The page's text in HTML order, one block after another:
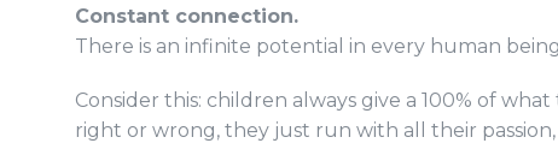
Constant connection.
There is an infinite potential in every human
Consider this: children always give a 100% of
right or wrong, they just run with all their